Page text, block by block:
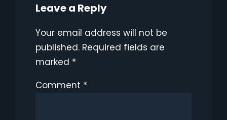
Leave a Reply
Your email address will not be
published. Required fields are
marked *
Comment *